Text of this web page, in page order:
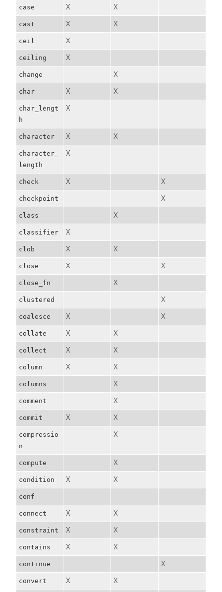
case X X
cast X X
ceil X
ceiling X
change X
char X X
char_lengt
h
X
character X X
character_
length
X
check X X
checkpoint X
class X
classifier X
clob X X
close X X
close_fn X
clustered X
coalesce X X
collate X X
collect X X
column X X
columns X
comment X
commit X X
compressio
n
X
compute X
condition X X
conf
connect X X
constraint X X
contains X X
continue X
convert X X